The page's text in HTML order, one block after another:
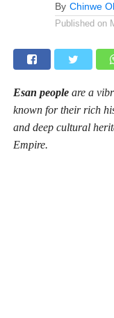
By Chinwe
Published on
Esan peopleare a
known for their rich
and deep cultural
Empire.